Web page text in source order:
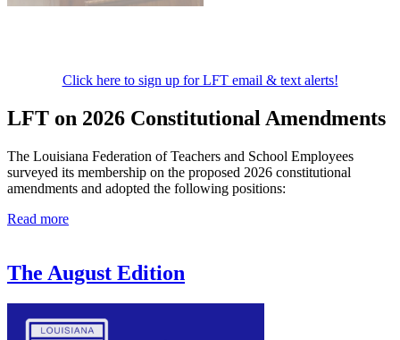
Click here to sign up for LFT email & text alerts!
LFT on 2026 Constitutional Amendments
The Louisiana Federation of Teachers and School Employees
surveyed its membership on the proposed 2026 constitutional
amendments and adopted the following positions:
Read more
The August Edition